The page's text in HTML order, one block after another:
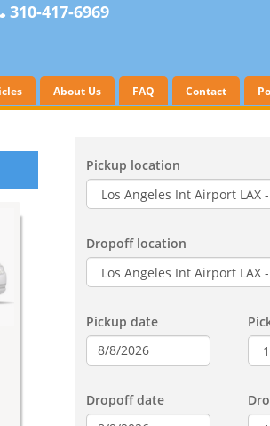
310-417-6969
About Us FAQ Contact
Pickup location
Dropoff location
Pickup date
Dropoff date